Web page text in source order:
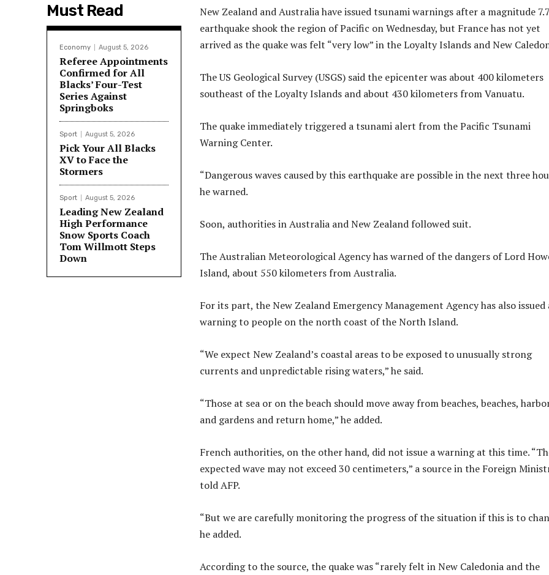
Must Read
Economy August 5, 2026
Referee Appointments
Confirmed for All
Blacks’ Four-Test
Series Against
Springboks
Sport August 5, 2026
Pick Your All Blacks
XV to Face the
Stormers
Sport August 5, 2026
Leading New Zealand
High Performance
Snow Sports Coach
Tom Willmott Steps
Down
New Zealand and Australia have issued tsunami warnings after a magnitude 7.7
earthquake shook the region of Pacific on Wednesday, but France has not yet
arrived as the quake was felt “very low” in the Loyalty Islands and New
The US Geological Survey (USGS) said the epicenter was about 400 kilometers
southeast of the Loyalty Islands and about 430 kilometers from Vanuatu.
The quake immediately triggered a tsunami alert from the Pacific Tsunami
Warning Center.
“Dangerous waves caused by this earthquake are possible in the next three
he warned.
Soon, authorities in Australia and New Zealand followed suit.
The Australian Meteorological Agency has warned of the dangers of Lord
Island, about 550 kilometers from Australia.
For its part, the New Zealand Emergency Management Agency has also issued
warning to people on the north coast of the North Island.
“We expect New Zealand’s coastal areas to be exposed to unusually strong
currents and unpredictable rising waters,” he said.
“Those at sea or on the beach should move away from beaches, beaches,
and gardens and return home,” he added.
French authorities, on the other hand, did not issue a warning at this time.
expected wave may not exceed 30 centimeters,” a source in the Foreign
told AFP.
“But we are carefully monitoring the progress of the situation if this is to
he added.
According to the source, the quake was “rarely felt in New Caledonia and the